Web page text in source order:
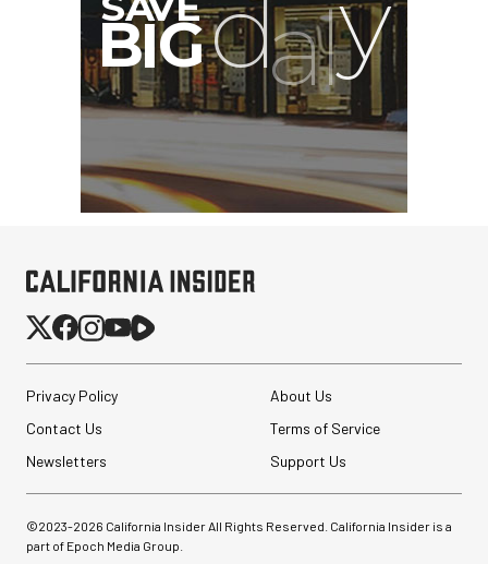
Privacy Policy
About Us
Contact Us
Terms of Service
Newsletters
Support Us
©2023-2026 California Insider All Rights Reserved. California Insider is a
part of Epoch Media Group.